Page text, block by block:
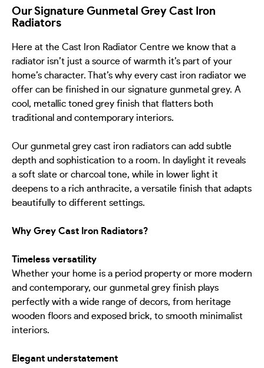
Our Signature Gunmetal Grey Cast Iron
Radiators
Here at the Cast Iron Radiator Centre we know that a
radiator isn’t just a source of warmth it’s part of your
home’s character. That’s why every cast iron radiator we
offer can be finished in our signature gunmetal grey. A
cool, metallic toned grey finish that flatters both
traditional and contemporary interiors.
Our gunmetal grey cast iron radiators can add subtle
depth and sophistication to a room. In daylight it reveals
a soft slate or charcoal tone, while in lower light it
deepens to a rich anthracite, a versatile finish that adapts
beautifully to different settings.
Why Grey Cast Iron Radiators?
Timeless versatility
Whether your home is a period property or more modern
and contemporary, our gunmetal grey finish plays
perfectly with a wide range of decors, from heritage
wooden floors and exposed brick, to smooth minimalist
interiors.
Elegant understatement